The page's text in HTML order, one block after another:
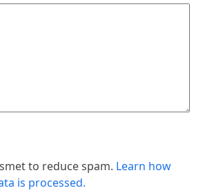
to reduce spam. Learn how
is processed.